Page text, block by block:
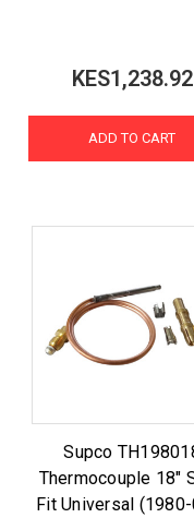
KES1,238.92
ADD TO CART
Supco
Thermocouple 18"
Fit Universal